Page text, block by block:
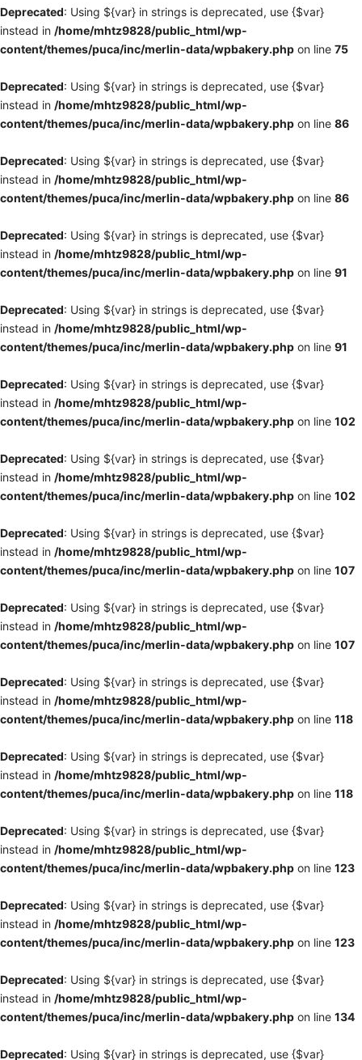
Deprecated: Using ${var} in strings is deprecated, use {$var}
instead in /home/mhtz9828/public_html/wp-
content/themes/puca/inc/merlin-data/wpbakery.php on line 75
Deprecated: Using ${var} in strings is deprecated, use {$var}
instead in /home/mhtz9828/public_html/wp-
content/themes/puca/inc/merlin-data/wpbakery.php on line 86
Deprecated: Using ${var} in strings is deprecated, use {$var}
instead in /home/mhtz9828/public_html/wp-
content/themes/puca/inc/merlin-data/wpbakery.php on line 86
Deprecated: Using ${var} in strings is deprecated, use {$var}
instead in /home/mhtz9828/public_html/wp-
content/themes/puca/inc/merlin-data/wpbakery.php on line 91
Deprecated: Using ${var} in strings is deprecated, use {$var}
instead in /home/mhtz9828/public_html/wp-
content/themes/puca/inc/merlin-data/wpbakery.php on line 91
Deprecated: Using ${var} in strings is deprecated, use {$var}
instead in /home/mhtz9828/public_html/wp-
content/themes/puca/inc/merlin-data/wpbakery.php on line 102
Deprecated: Using ${var} in strings is deprecated, use {$var}
instead in /home/mhtz9828/public_html/wp-
content/themes/puca/inc/merlin-data/wpbakery.php on line 102
Deprecated: Using ${var} in strings is deprecated, use {$var}
instead in /home/mhtz9828/public_html/wp-
content/themes/puca/inc/merlin-data/wpbakery.php on line 107
Deprecated: Using ${var} in strings is deprecated, use {$var}
instead in /home/mhtz9828/public_html/wp-
content/themes/puca/inc/merlin-data/wpbakery.php on line 107
Deprecated: Using ${var} in strings is deprecated, use {$var}
instead in /home/mhtz9828/public_html/wp-
content/themes/puca/inc/merlin-data/wpbakery.php on line 118
Deprecated: Using ${var} in strings is deprecated, use {$var}
instead in /home/mhtz9828/public_html/wp-
content/themes/puca/inc/merlin-data/wpbakery.php on line 118
Deprecated: Using ${var} in strings is deprecated, use {$var}
instead in /home/mhtz9828/public_html/wp-
content/themes/puca/inc/merlin-data/wpbakery.php on line 123
Deprecated: Using ${var} in strings is deprecated, use {$var}
instead in /home/mhtz9828/public_html/wp-
content/themes/puca/inc/merlin-data/wpbakery.php on line 123
Deprecated: Using ${var} in strings is deprecated, use {$var}
instead in /home/mhtz9828/public_html/wp-
content/themes/puca/inc/merlin-data/wpbakery.php on line 134
Deprecated: Using ${var} in strings is deprecated, use {$var}